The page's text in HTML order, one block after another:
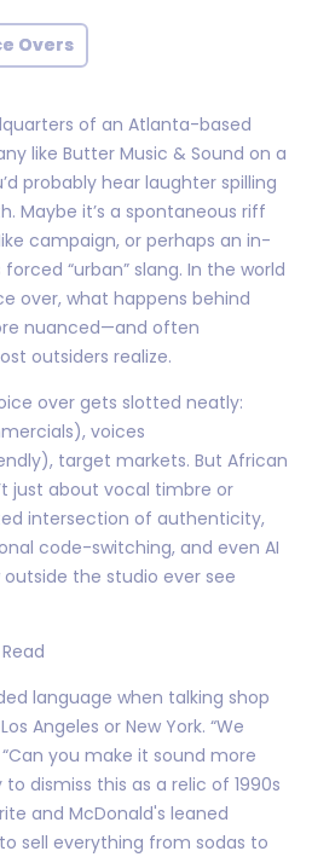
Overs
of an Atlanta-based
like Butter Music & Sound on a
probably hear laughter spilling
Maybe it’s a spontaneous riff
campaign, or perhaps an in-
“urban” slang. In the world
over, what happens behind
nuanced—and often
outsiders realize.
over gets slotted neatly:
voices
target markets. But African
just about vocal timbre or
intersection of authenticity,
code-switching, and even AI
the studio ever see
language when talking shop
Angeles or New York. “We
you make it sound more
dismiss this as a relic of 1990s
and McDonald's leaned
sell everything from sodas to